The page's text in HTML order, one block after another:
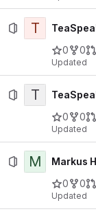
T
0
0
Updated
T
0
0
Updated
M
Markus
0
0
Updated